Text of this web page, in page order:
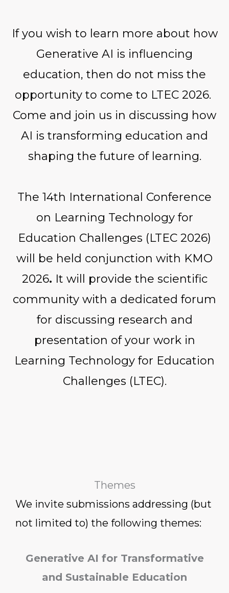
If you wish to learn more about how
Generative AI is influencing
education, then do not miss the
opportunity to come to LTEC 2026.
Come and join us in discussing how
AI is transforming education and
shaping the future of learning.
The 14th International Conference
on Learning Technology for
Education Challenges (LTEC 2026)
will be held conjunction with KMO
2026. It will provide the scientific
community with a dedicated forum
for discussing research and
presentation of your work in
Learning Technology for Education
Challenges (LTEC).
Themes
We invite submissions addressing (but
not limited to) the following themes:
Generative AI for Transformative
and Sustainable Education